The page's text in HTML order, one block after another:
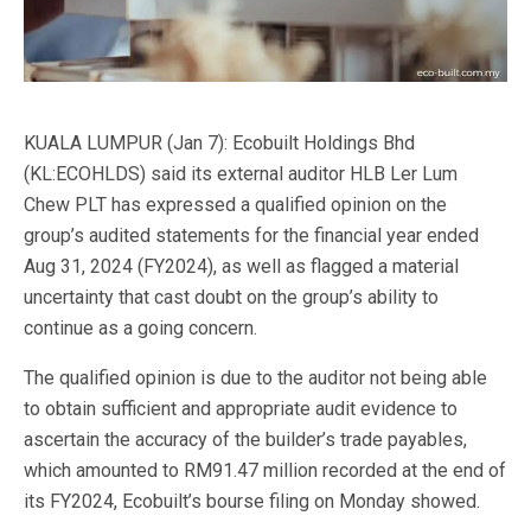
KUALA LUMPUR (Jan 7): Ecobuilt Holdings Bhd
(KL:ECOHLDS) said its external auditor HLB Ler Lum
Chew PLT has expressed a qualified opinion on the
group’s audited statements for the financial year ended
Aug 31, 2024 (FY2024), as well as flagged a material
uncertainty that cast doubt on the group’s ability to
continue as a going concern.
The qualified opinion is due to the auditor not being able
to obtain sufficient and appropriate audit evidence to
ascertain the accuracy of the builder’s trade payables,
which amounted to RM91.47 million recorded at the end of
its FY2024, Ecobuilt’s bourse filing on Monday showed.